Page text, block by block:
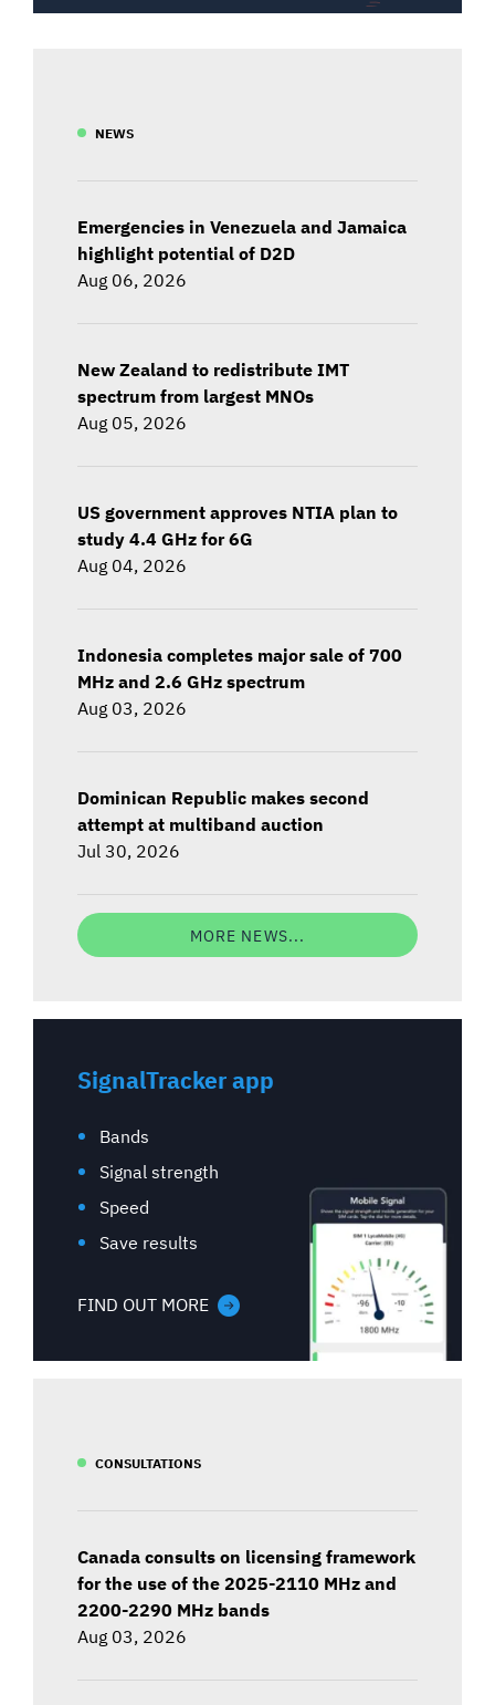
NEWS
Emergencies in Venezuela and Jamaica
highlight potential of D2D
Aug 06, 2026
New Zealand to redistribute IMT
spectrum from largest MNOs
Aug 05, 2026
US government approves NTIA plan to
study 4.4 GHz for 6G
Aug 04, 2026
Indonesia completes major sale of 700
MHz and 2.6 GHz spectrum
Aug 03, 2026
Dominican Republic makes second
attempt at multiband auction
Jul 30, 2026
MORE NEWS...
SignalTracker app
Bands
Signal strength
Speed
Save results
FIND OUT MORE
CONSULTATIONS
Canada consults on licensing framework
for the use of the 2025-2110 MHz and
2200-2290 MHz bands
Aug 03, 2026